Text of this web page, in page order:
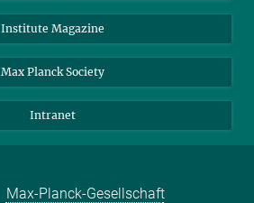
Institute Magazine
Max Planck Society
Intranet
Max-Planck-Gesellschaft